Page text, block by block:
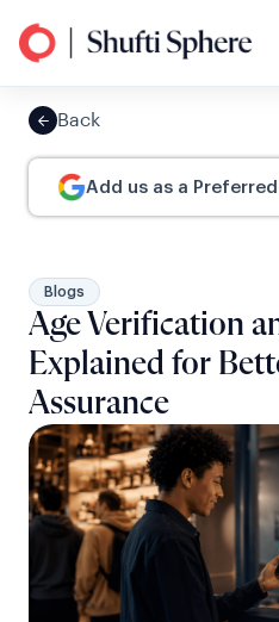
Back
Add us as a
Blogs
Age Verification
Explained for
Assurance